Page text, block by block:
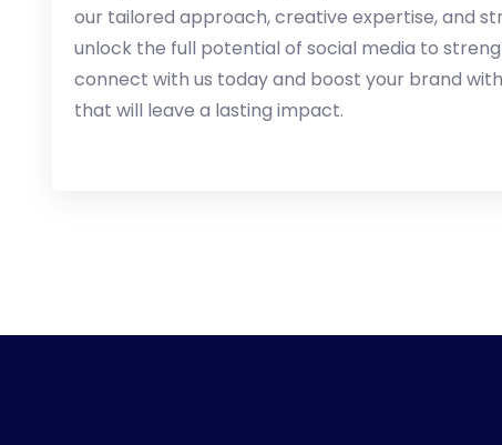
our tailored approach, creative expertise, and
unlock the full potential of social media to
connect with us today and boost your brand
that will leave a lasting impact.